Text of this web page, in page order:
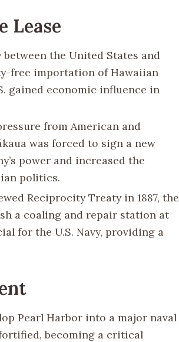
Lease
between the United States and
free importation of Hawaiian
gained economic influence in
from American and
was forced to sign a new
power and increased the
politics.
Reciprocity Treaty in 1887, the
a coaling and repair station at
for the U.S. Navy, providing a
Pearl Harbor into a major naval
becoming a critical